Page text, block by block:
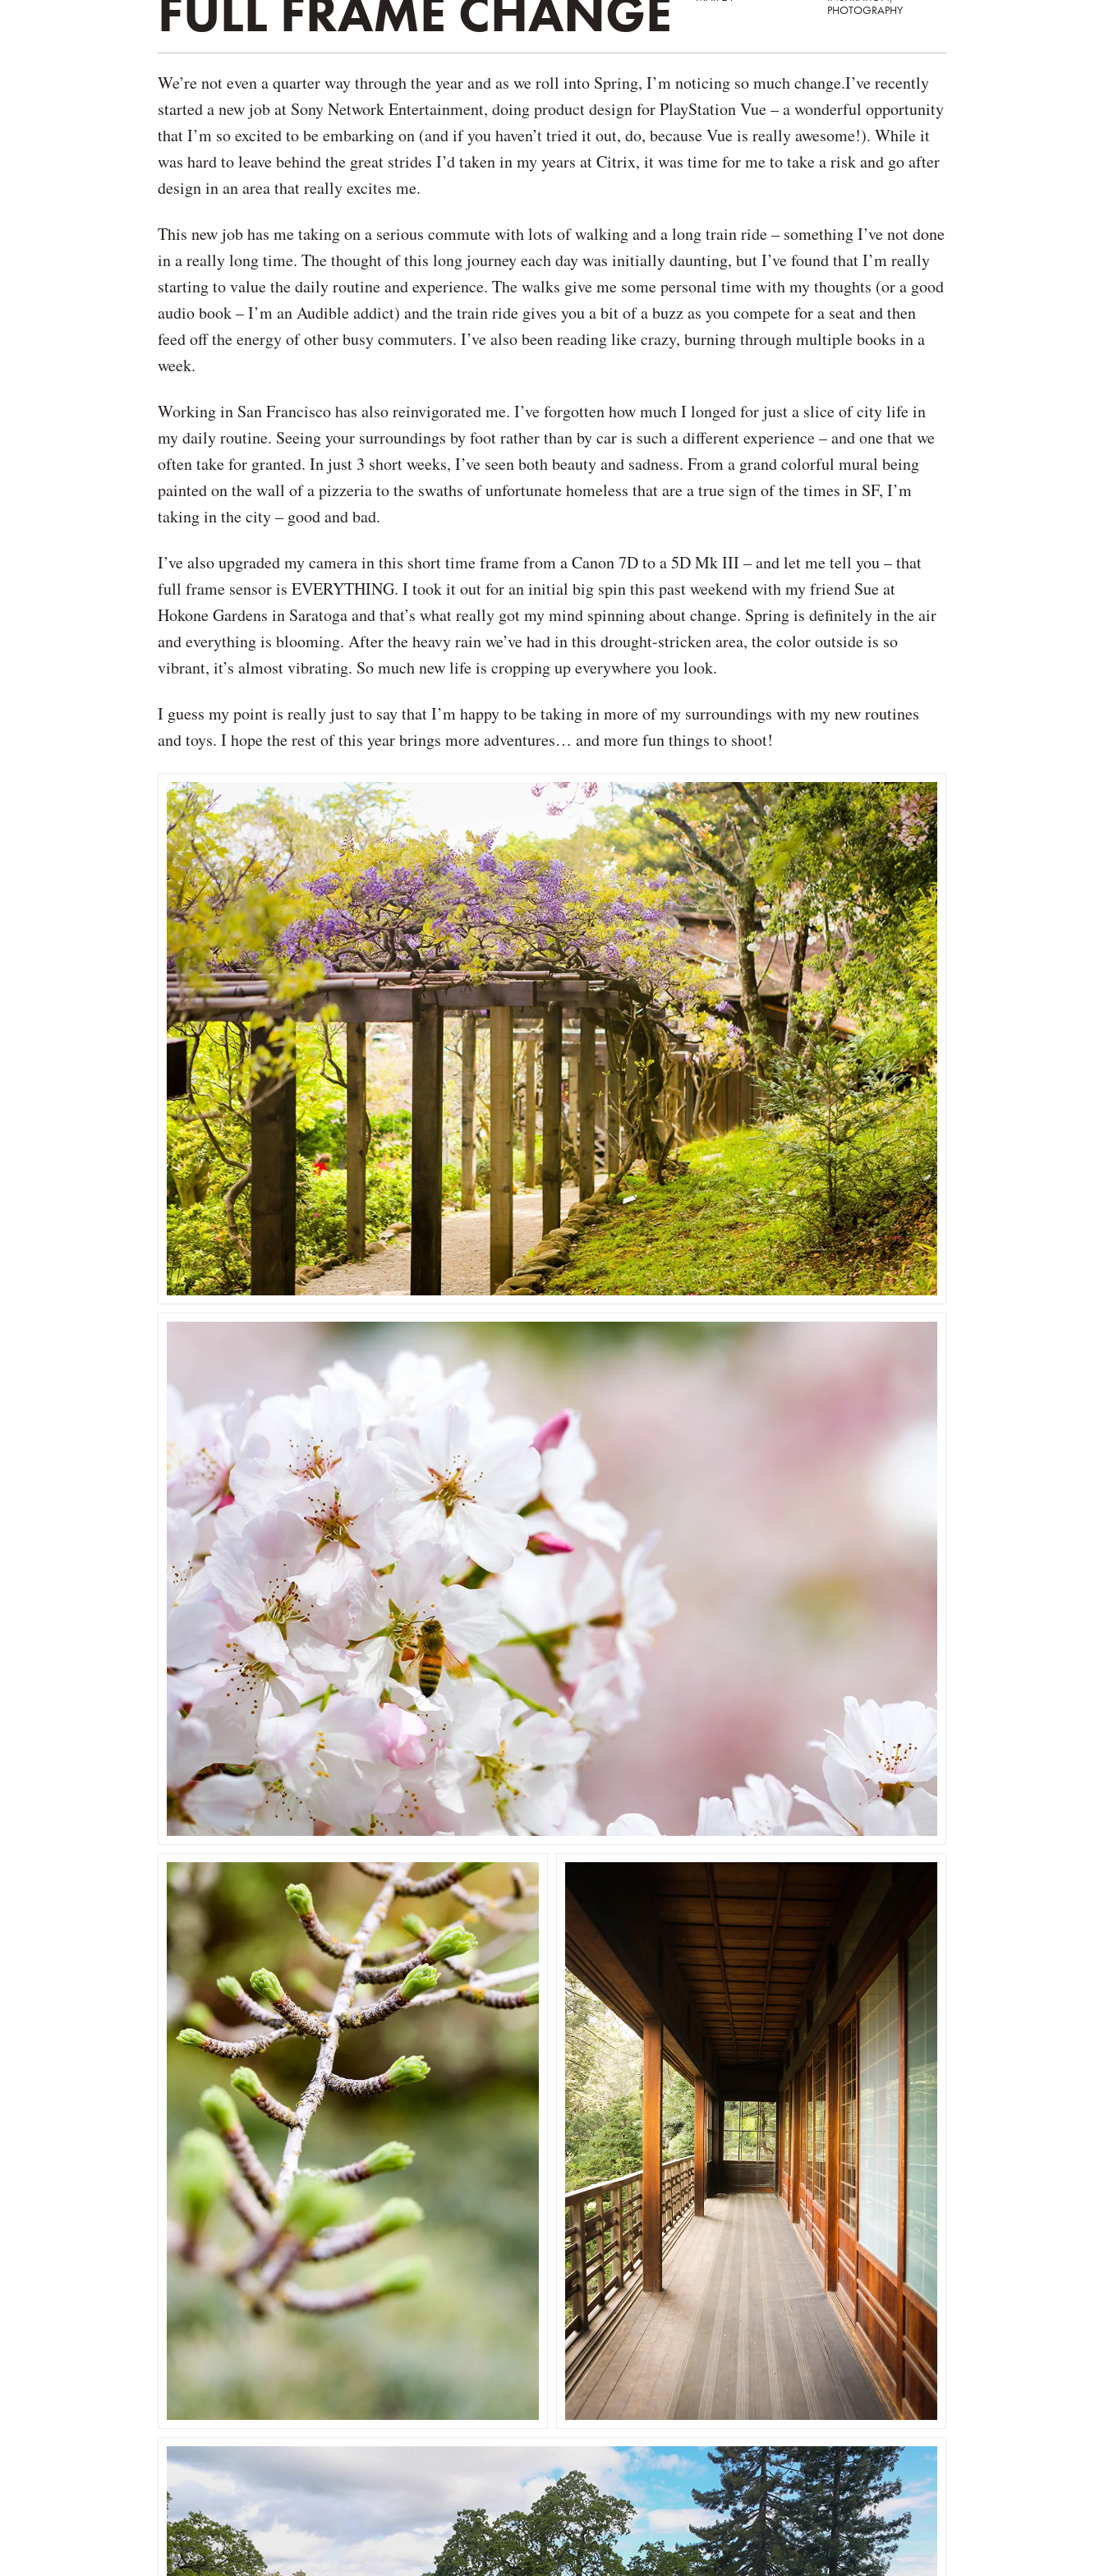
PHOTOGRAPHY
We’re not even a quarter way through the year and as we roll into Spring, I’m noticing so much change.I’ve recently
started a new job at Sony Network Entertainment, doing product design for PlayStation Vue – a wonderful opportunity
that I’m so excited to be embarking on (and if you haven’t tried it out, do, because Vue is really awesome!). While it
was hard to leave behind the great strides I’d taken in my years at Citrix, it was time for me to take a risk and go after
design in an area that really excites me.
This new job has me taking on a serious commute with lots of walking and a long train ride – something I’ve not done
in a really long time. The thought of this long journey each day was initially daunting, but I’ve found that I’m really
starting to value the daily routine and experience. The walks give me some personal time with my thoughts (or a good
audio book – I’m an Audible addict) and the train ride gives you a bit of a buzz as you compete for a seat and then
feed off the energy of other busy commuters. I’ve also been reading like crazy, burning through multiple books in a
week.
Working in San Francisco has also reinvigorated me. I’ve forgotten how much I longed for just a slice of city life in
my daily routine. Seeing your surroundings by foot rather than by car is such a different experience – and one that we
often take for granted. In just 3 short weeks, I’ve seen both beauty and sadness. From a grand colorful mural being
painted on the wall of a pizzeria to the swaths of unfortunate homeless that are a true sign of the times in SF, I’m
taking in the city – good and bad.
I’ve also upgraded my camera in this short time frame from a Canon 7D to a 5D Mk III – and let me tell you – that
full frame sensor is EVERYTHING. I took it out for an initial big spin this past weekend with my friend Sue at
Hokone Gardens in Saratoga and that’s what really got my mind spinning about change. Spring is definitely in the air
and everything is blooming. After the heavy rain we’ve had in this drought-stricken area, the color outside is so
vibrant, it’s almost vibrating. So much new life is cropping up everywhere you look.
I guess my point is really just to say that I’m happy to be taking in more of my surroundings with my new routines
and toys. I hope the rest of this year brings more adventures… and more fun things to shoot!